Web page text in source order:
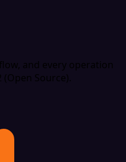
and every operation
Source).